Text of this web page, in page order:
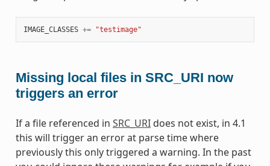
IMAGE_CLASSES += "testimage"
Missing local files in SRC_URI now
triggers an error
If a file referenced in SRC_URIdoes not exist, in 4.1
this will trigger an error at parse time where
previously this only triggered a warning. In the past